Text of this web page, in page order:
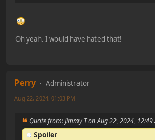
Oh yeah. I would have hated that!
Perry
Administrator
Aug 22, 2024, 01:03 PM
Quote from: Jimmy T on Aug 22, 2024, 12:49
Spoiler